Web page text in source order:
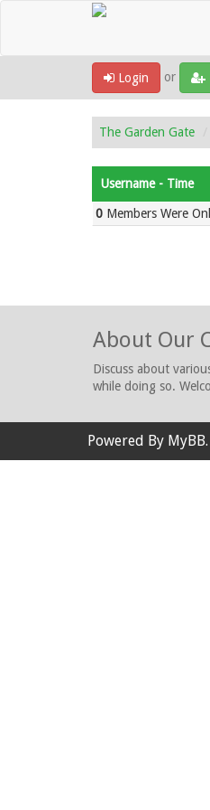
Login or
The Garden Gate
Username - Time
0 Members Were
About Our
Discuss about
while doing so.
Powered By MyBB